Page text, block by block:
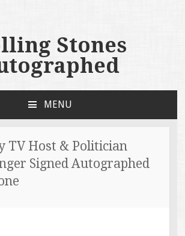
Stones
MENU
TV Host & Politician
Signed Autographed